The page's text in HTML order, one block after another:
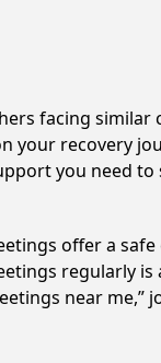
facing similar
your recovery
you need to
offer a
regularly
near me,”